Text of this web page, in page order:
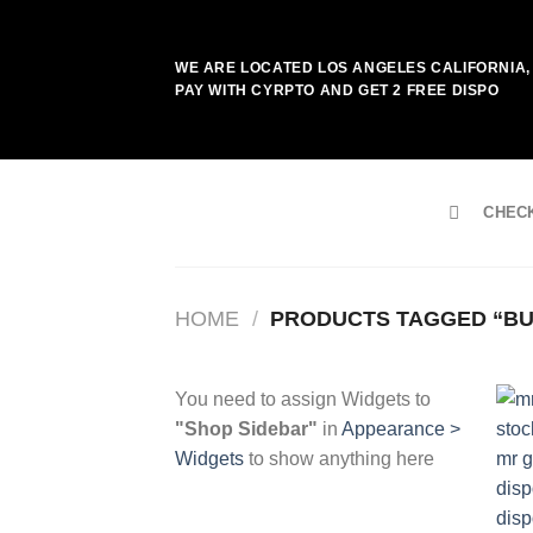
WE ARE LOCATED LOS ANGELES
PAY WITH CYRPTO AND GET 2 FREE DISPO
HOME / PRODUCTS TAGGED
You need to assign Widgets to
"Shop Sidebar" in Appearance >
Widgets to show anything here